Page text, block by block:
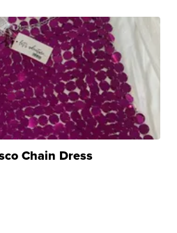
Chain Dress